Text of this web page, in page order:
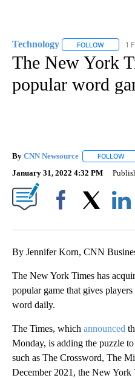
Technology FOLLOW 1
The New York
popular word
By CNN Newsource FOLLOW
January 31, 2022 4:32 PM
By Jennifer Korn, CNN
The New York Times has
popular game that gives
word daily.
The Times, which announced
Monday, is adding the puzzle
such as The Crossword, The
December 2021, the New York